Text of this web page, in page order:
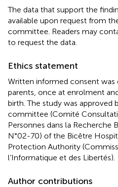
The data that support the
available upon request from
committee. Readers may
to request the data.
Ethics statement
Written informed consent
parents, once at enrolment
birth. The study was approved
committee (Comité
Personnes dans la Recherche
N°02-70) of the Bicêtre
Protection Authority
l’Informatique et des Libertés).
Author contributions